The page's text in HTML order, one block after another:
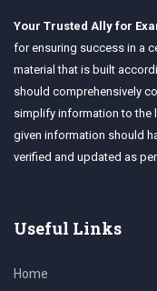
Your Trusted Ally for
for ensuring success in a
material that is built
should comprehensively
simplify information to the
given information should
verified and updated as
Useful Links
Home